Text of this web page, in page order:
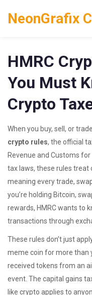
NeonGrafix
HMRC
You Must
Crypto
When you buy, sell, or
crypto rules, the official
Revenue and Customs
tax laws, these rules
meaning every trade,
you’re holding Bitcoin,
rewards, HMRC wants to
transactions through
These rules don’t just
meme coin for more than
received tokens from an
event. The capital gains
like crypto applies to